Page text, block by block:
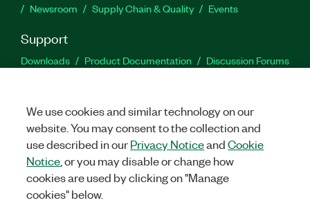
Newsroom
Supply Chain & Quality Events
Support
Downloads Product Documentation
Discussion Forums
Facebook
TwitterLinkedIn
©2026NATIONAL INSTRUMENTS CORP. ALL RIGHTS RESERVED.
We use cookies and similar technology on our
website. You may consent to the collection and
use described in ourPrivacy NoticeandCookie
Notice , or you may disable or change how
cookies are used by clicking on "Manage
cookies" below.